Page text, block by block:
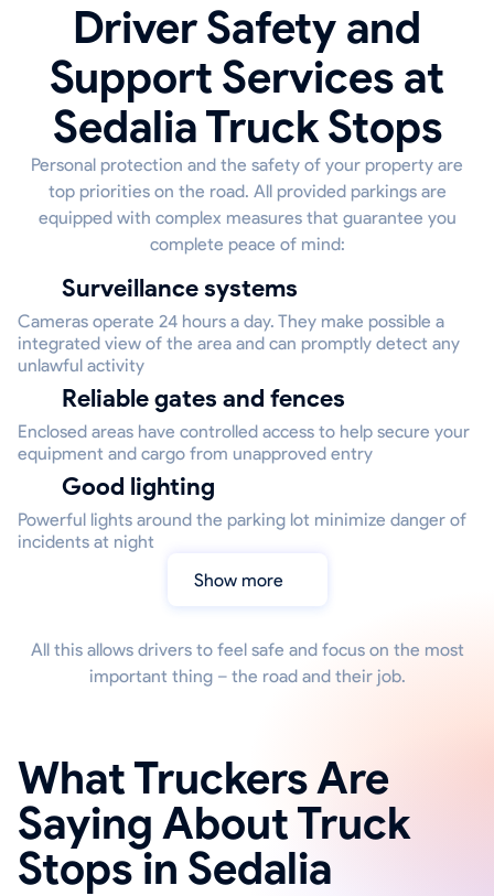
Driver Safety and
Support Services at
Sedalia Truck Stops
Personal protection and the safety of your property are
top priorities on the road. All provided parkings are
equipped with complex measures that guarantee you
complete peace of mind:
Surveillance systems
Cameras operate 24 hours a day. They make possible a
integrated view of the area and can promptly detect any
unlawful activity
Reliable gates and fences
Enclosed areas have controlled access to help secure your
equipment and cargo from unapproved entry
Good lighting
Powerful lights around the parking lot minimize danger of
incidents at night
Show more
All this allows drivers to feel safe and focus on the most
important thing – the road and their job.
What Truckers Are
Saying About Truck
Stops in Sedalia